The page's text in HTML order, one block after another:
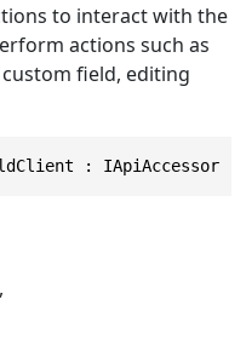
to interact with the
actions such as
field, editing
: IApiAccessor